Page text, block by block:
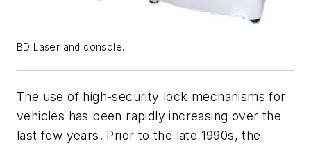
BD Laser and console.
The use of high-security lock mechanisms for
vehicles has been rapidly increasing over the
last few years. Prior to the late 1990s, the